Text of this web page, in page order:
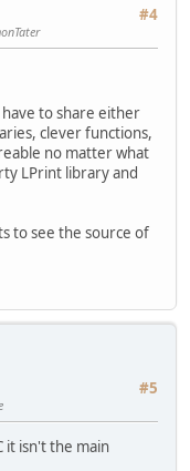
#4
to share either
clever functions,
no matter what
LPrint library and
to see the source of
#5
it isn't the main